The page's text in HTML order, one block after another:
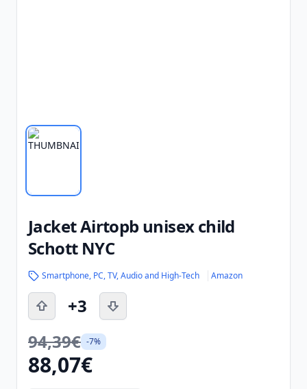
Jacket Airtopb unisex child
Schott NYC
Smartphone, PC, TV, Audio and High-Tech Amazon
+3
94,39€ -7%
88,07€